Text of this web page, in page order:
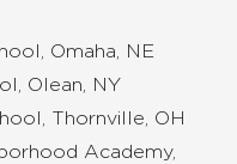
Omaha, NE
Olean, NY
Thornville, OH
Academy,